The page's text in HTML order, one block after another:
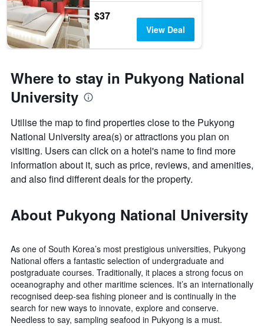
$37
View Deal
Where to stay in Pukyong National
University
Utilise the map to find properties close to the Pukyong
National University area(s) or attractions you plan on
visiting. Users can click on a hotel's name to find more
information about it, such as price, reviews, and amenities,
and also find different deals for the property.
About Pukyong National University
As one of South Korea’s most prestigious universities, Pukyong
National offers a fantastic selection of undergraduate and
postgraduate courses. Traditionally, it places a strong focus on
oceanography and other maritime sciences. It’s an internationally
recognised deep-sea fishing pioneer and is continually in the
search for new ways to innovate, explore and conserve.
Needless to say, sampling seafood in Pukyong is a must.